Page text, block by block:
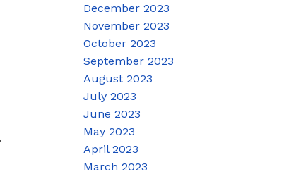
December 2023
November 2023
October 2023
September 2023
August 2023
July 2023
June 2023
May 2023
April 2023
March 2023